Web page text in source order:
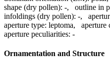
shape (dry pollen): -, outline in
infoldings (dry pollen): -,
aperture type: leptoma, aperture
aperture peculiarities: -
Ornamentation and Structure